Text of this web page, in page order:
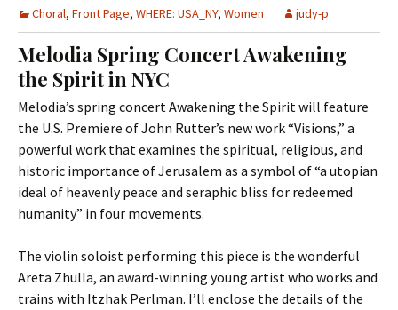
Choral, Front Page, WHERE: USA_NY, Women judy-p
Melodia Spring Concert Awakening
the Spirit in NYC
Melodia’s spring concert Awakening the Spirit will feature
the U.S. Premiere of John Rutter’s new work “Visions,” a
powerful work that examines the spiritual, religious, and
historic importance of Jerusalem as a symbol of “a utopian
ideal of heavenly peace and seraphic bliss for redeemed
humanity” in four movements.
The violin soloist performing this piece is the wonderful
Areta Zhulla, an award-winning young artist who works and
trains with Itzhak Perlman. I’ll enclose the details of the